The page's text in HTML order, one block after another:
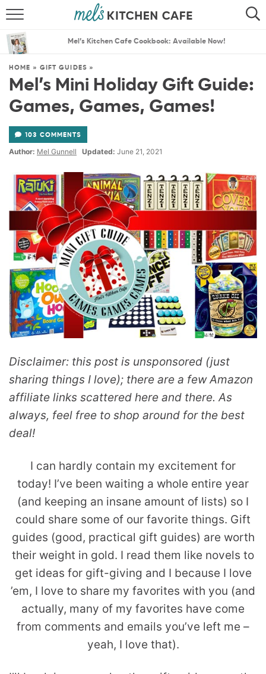
SEARCH
THE BEST RECIPES
MENU PLANS
Mel’s Kitchen Cafe Cookbook: Available Now!
HOME » GIFT GUIDES »
Mel’s Mini Holiday Gift Guide:
Games, Games, Games!
103 COMMENTS
Author: Mel Gunnell Updated: June 21, 2021
Disclaimer: this post is unsponsored (just
sharing things I love); there are a few Amazon
affiliate links scattered here and there. As
always, feel free to shop around for the best
deal!
I can hardly contain my excitement for
today! I’ve been waiting a whole entire year
(and keeping an insane amount of lists) so I
could share some of our favorite things. Gift
guides (good, practical gift guides) are worth
their weight in gold. I read them like novels to
get ideas for gift-giving and I because I love
’em, I love to share my favorites with you (and
actually, many of my favorites have come
from comments and emails you’ve left me –
yeah, I love that).